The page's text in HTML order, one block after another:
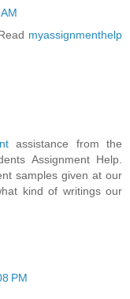
myassignmenthelp
assistance from the
Assignment Help.
samples given at our
kind of writings our
PM